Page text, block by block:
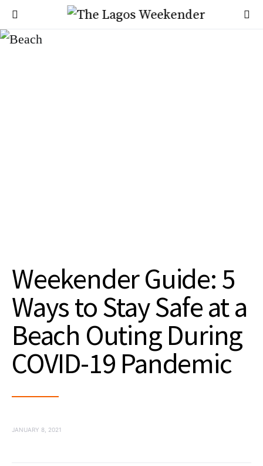
Weekender Guide: 5
Ways to Stay Safe at a
Beach Outing During
COVID-19 Pandemic
JANUARY 8, 2021